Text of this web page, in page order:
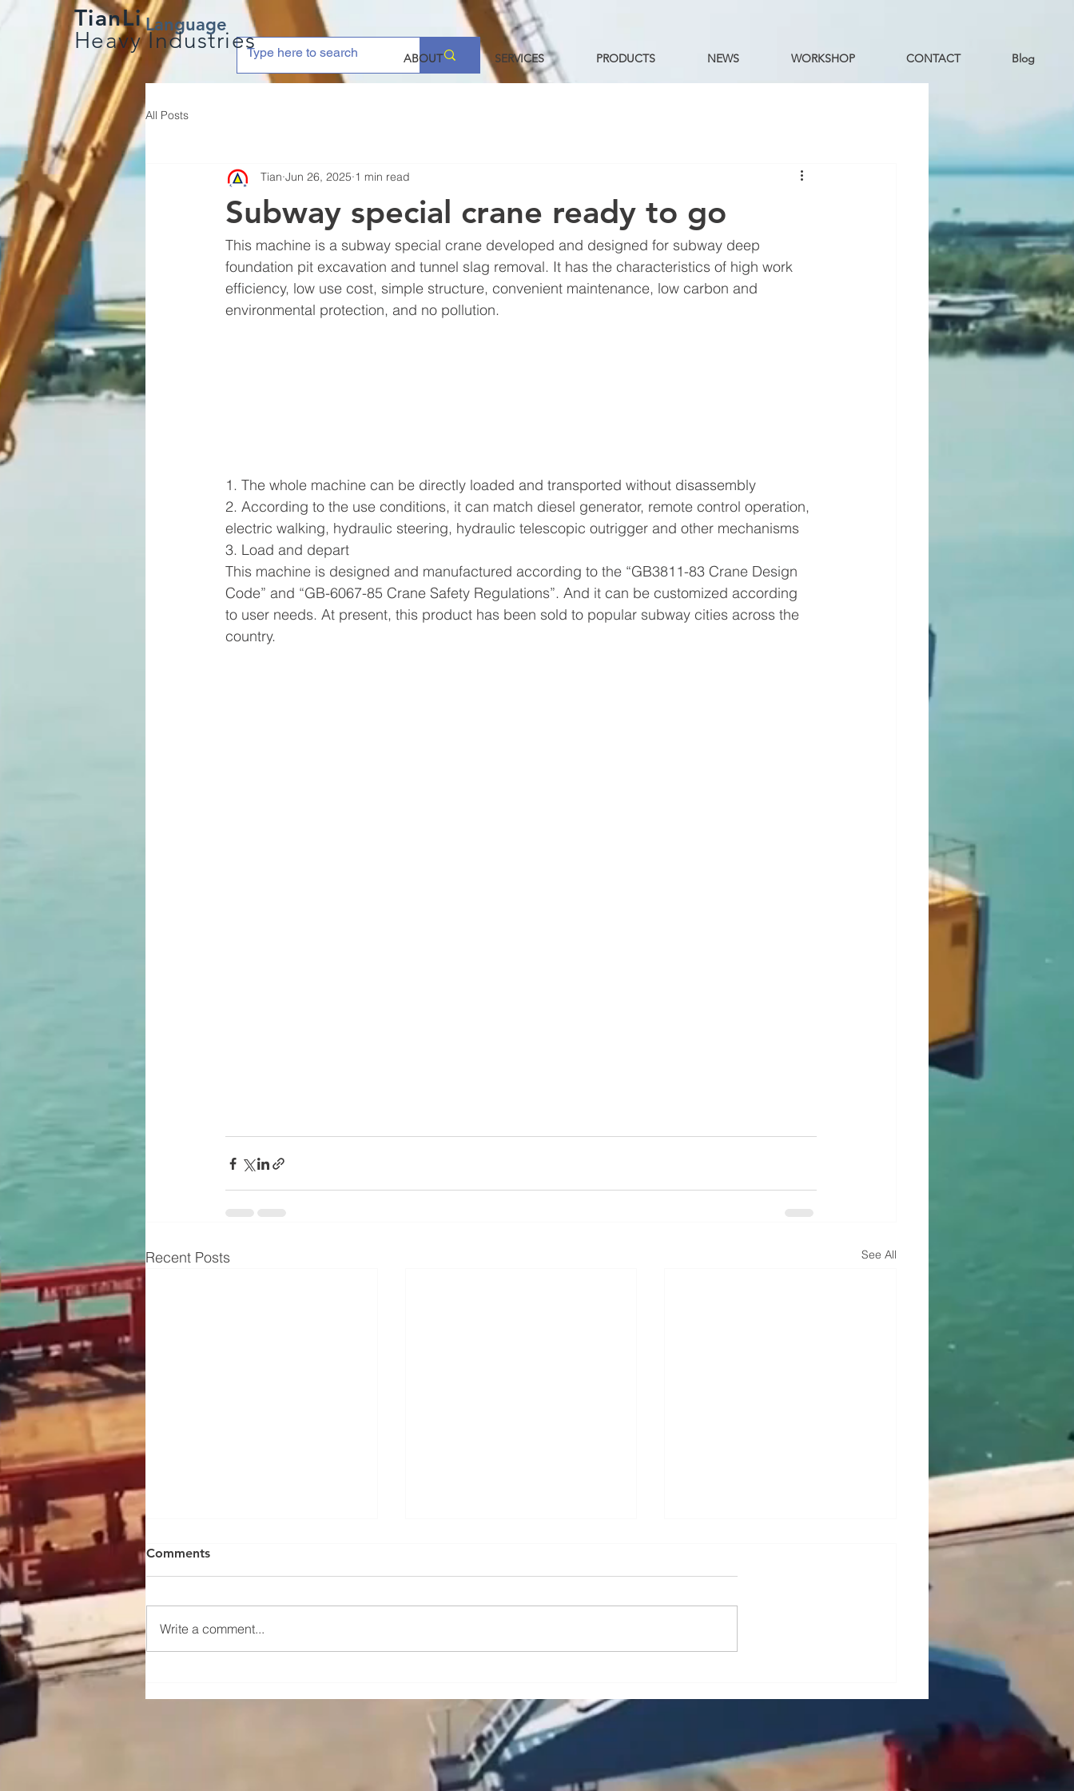
TianLi
Heavy Industries
ABOUT SERVICES PRODUCTS NEWS WORKSHOP CONTACT Blog
Language
All Posts
Subway special crane ready to go
Tian Jun 26, 2025 1 min read
This machine is a subway special crane developed and designed for subway deep
foundation pit excavation and tunnel slag removal. It has the characteristics of high work
efficiency, low use cost, simple structure, convenient maintenance, low carbon and
environmental protection, and no pollution.
1. The whole machine can be directly loaded and transported without disassembly
2. According to the use conditions, it can match diesel generator, remote control operation,
electric walking, hydraulic steering, hydraulic telescopic outrigger and other mechanisms
3. Load and depart
This machine is designed and manufactured according to the “GB3811-83 Crane Design
Code” and “GB-6067-85 Crane Safety Regulations”. And it can be customized according
to user needs. At present, this product has been sold to popular subway cities across the
country.
Recent Posts See All
instructions for the traveling
Issues and Countermeasures
in the Maintenance and
Upkeep of Portal Cranes
(Part 2)
Issues and Countermeasures
Comments
Write a comment...